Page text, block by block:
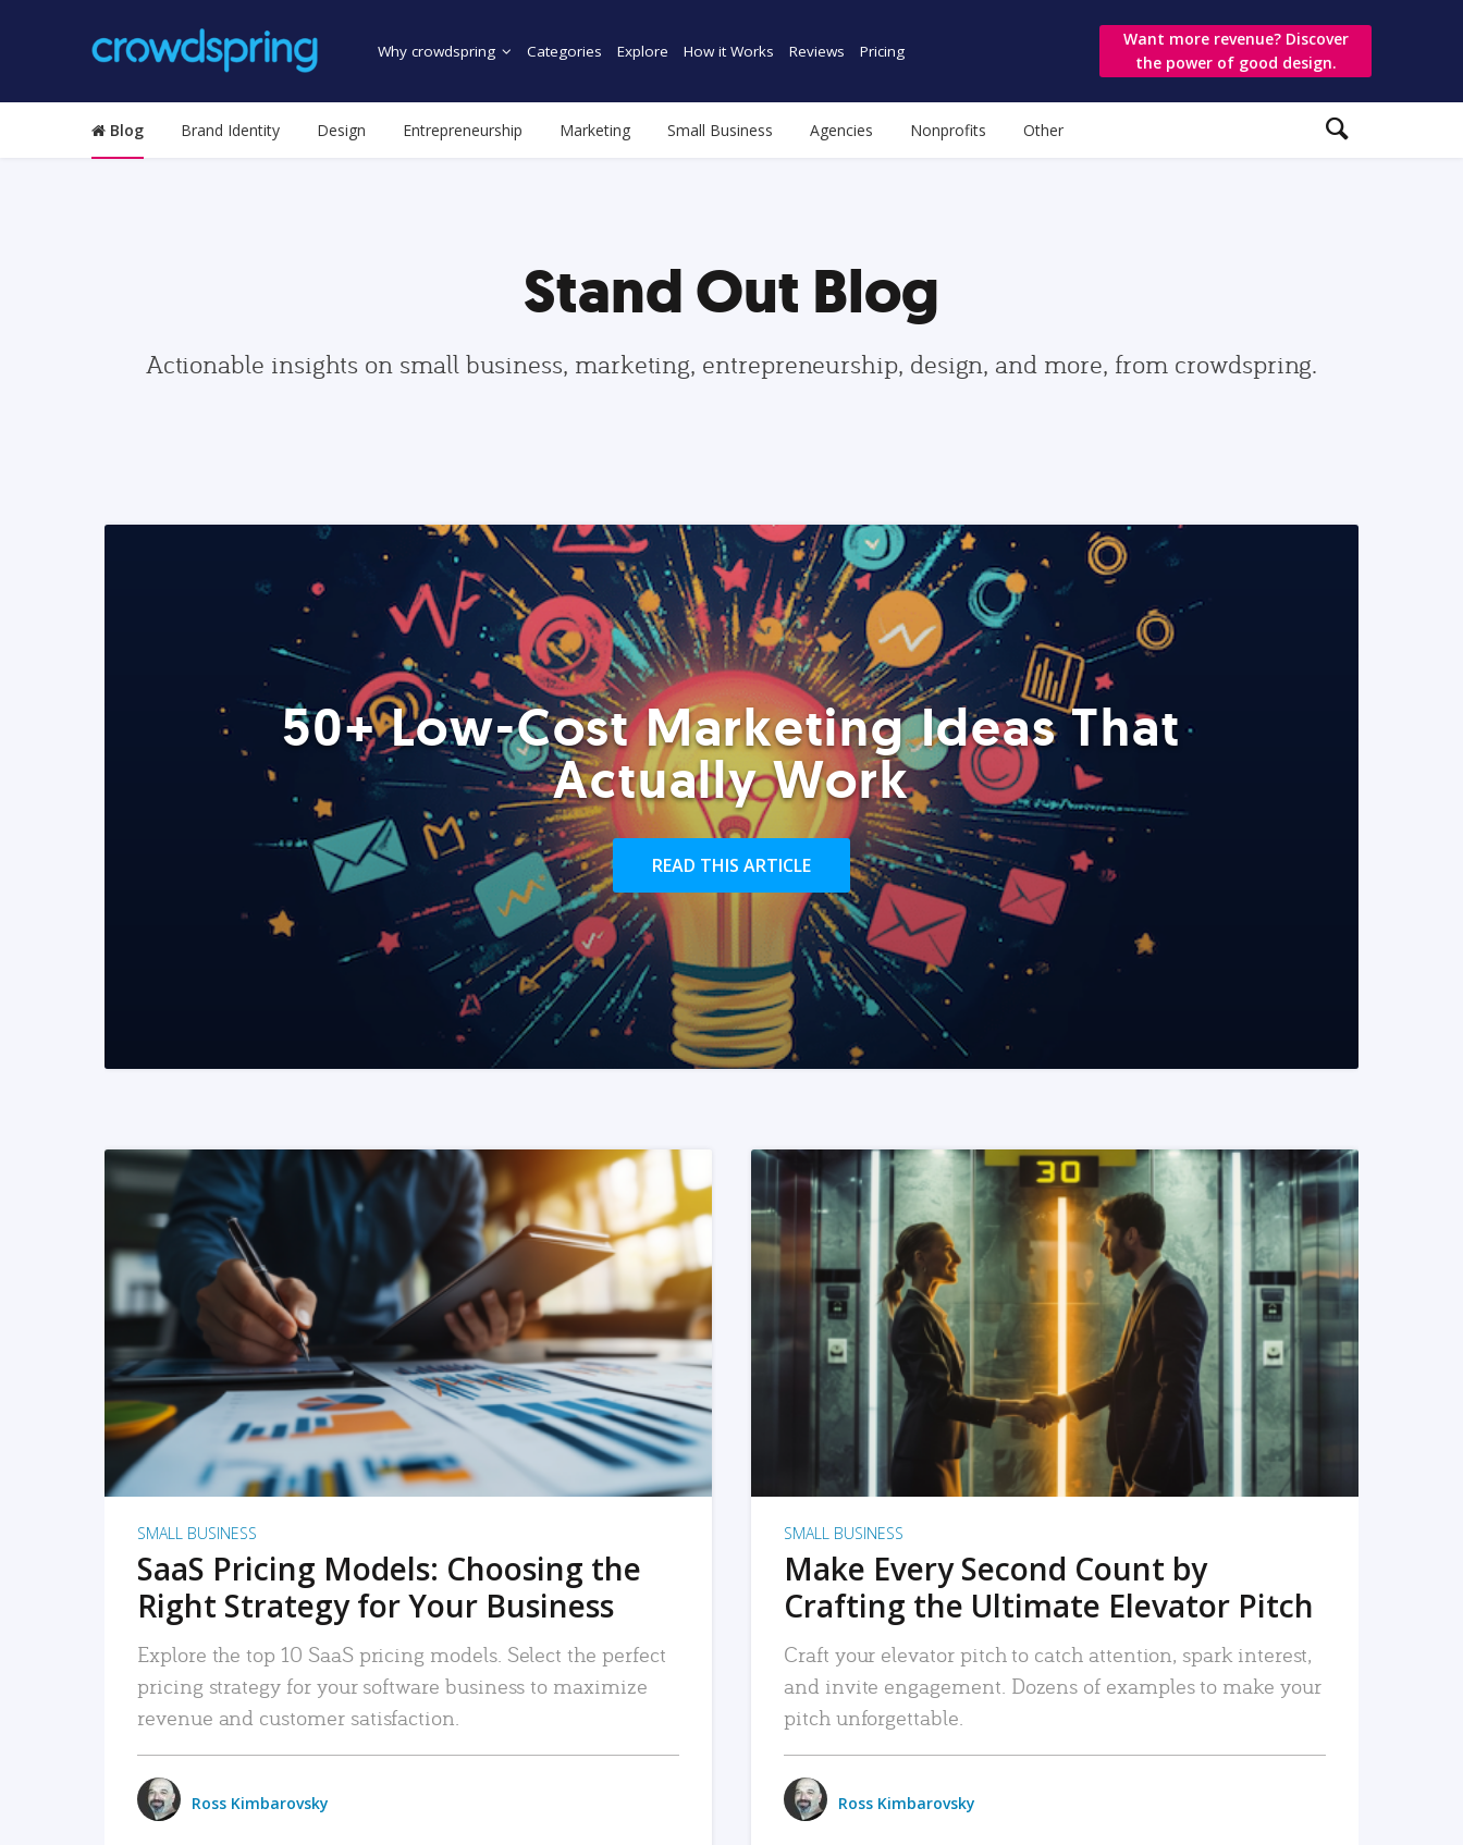
Why crowdspring Categories Explore How it Works Reviews Pricing
Want more revenue? Discover
the power of good design.
Blog Brand Identity Design Entrepreneurship Marketing Small Business Agencies Nonprofits Other
Stand Out Blog
Actionable insights on small business, marketing, entrepreneurship, design, and more, from crowdspring.
50+ Low-Cost Marketing Ideas That
Actually Work
READ THIS ARTICLE
READ MORE
SMALL BUSINESS
SaaS Pricing Models: Choosing the
Right Strategy for Your Business
Explore the top 10 SaaS pricing models. Select the perfect
pricing strategy for your software business to maximize
revenue and customer satisfaction.
Ross Kimbarovsky
READ MORE
SMALL BUSINESS
Make Every Second Count by
Crafting the Ultimate Elevator Pitch
Craft your elevator pitch to catch attention, spark interest,
and invite engagement. Dozens of examples to make your
pitch unforgettable.
Ross Kimbarovsky